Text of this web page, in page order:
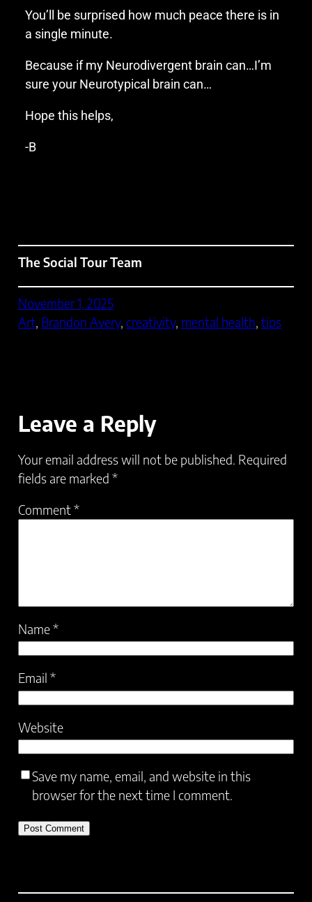
You’ll be surprised how much peace there is in
a single minute.
Because if my Neurodivergent brain can…I’m
sure your Neurotypical brain can…
Hope this helps,
-B
The Social Tour Team
November 1, 2025
Art, Brandon Avery, creativity, mental health, tips
Leave a Reply
Your email address will not be published. Required
fields are marked *
Comment*
Name*
Email *
Website
Save my name, email, and website in this
browser for the next time I comment.